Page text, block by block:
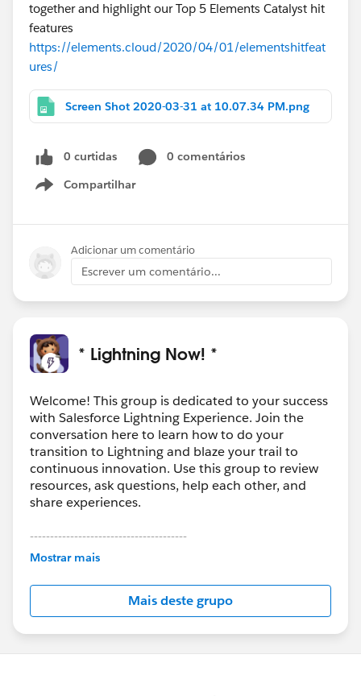
together and highlight our Top 5 Elements Catalyst hit
features
https://elements.cloud/2020/04/01/elementshitfeat
ures/
Screen Shot 2020-03-31 at 10.07.34 PM.png
0 curtidas
0 comentários
Compartilhar
Show menu
Adicionar um comentário
Escrever um comentário...
* Lightning Now! *
Welcome! This group is dedicated to your success
with Salesforce Lightning Experience. Join the
conversation here to learn how to do your
transition to Lightning and blaze your trail to
continuous innovation. Use this group to review
resources, ask questions, help each other, and
share experiences.
---------------------------------------
This group is maintained and moderated by
this group falls under the official Forward-Looking
http://investor.salesforce.com/about-
us/investor/forward-looking-
statements/default.aspx
Mostrar mais
Mais deste grupo